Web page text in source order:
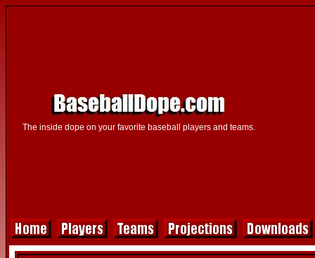
The inside dope on your favorite baseball players and teams.